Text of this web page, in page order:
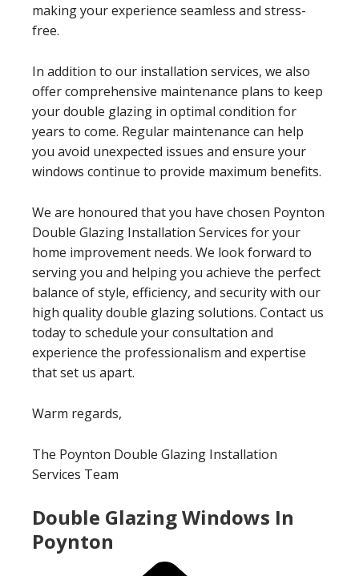
making your experience seamless and stress-
free.
In addition to our installation services, we also
offer comprehensive maintenance plans to keep
your double glazing in optimal condition for
years to come. Regular maintenance can help
you avoid unexpected issues and ensure your
windows continue to provide maximum benefits.
We are honoured that you have chosen Poynton
Double Glazing Installation Services for your
home improvement needs. We look forward to
serving you and helping you achieve the perfect
balance of style, efficiency, and security with our
high quality double glazing solutions. Contact us
today to schedule your consultation and
experience the professionalism and expertise
that set us apart.
Warm regards,
The Poynton Double Glazing Installation
Services Team
Double Glazing Windows In
Poynton